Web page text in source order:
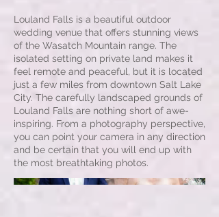
Louland Falls is a beautiful outdoor
wedding venue that offers stunning views
of the Wasatch Mountain range. The
isolated setting on private land makes it
feel remote and peaceful, but it is located
just a few miles from downtown Salt Lake
City. The carefully landscaped grounds of
Louland Falls are nothing short of awe-
inspiring. From a photography perspective,
you can point your camera in any direction
and be certain that you will end up with
the most breathtaking photos.